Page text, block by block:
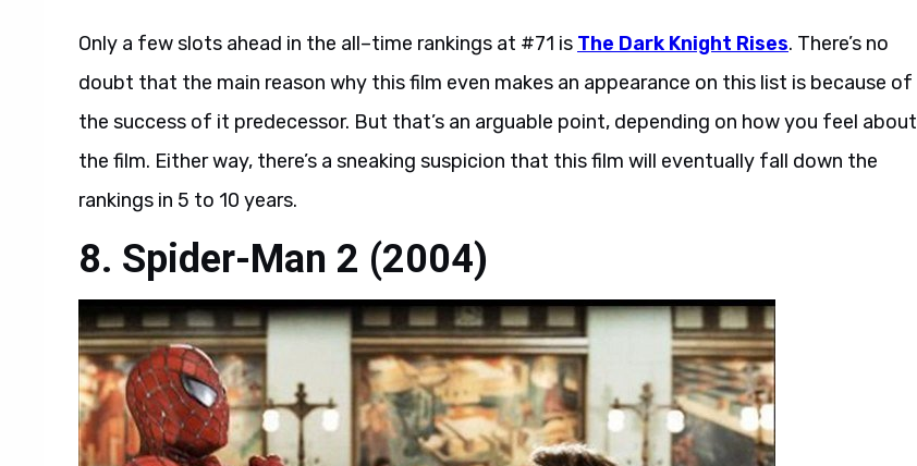
Only a few slots ahead in the all–time rankings at #71 is The Dark Knight Rises. There’s no
doubt that the main reason why this film even makes an appearance on this list is because of
the success of it predecessor. But that’s an arguable point, depending on how you feel about
the film. Either way, there’s a sneaking suspicion that this film will eventually fall down the
rankings in 5 to 10 years.
8. Spider-Man 2 (2004)